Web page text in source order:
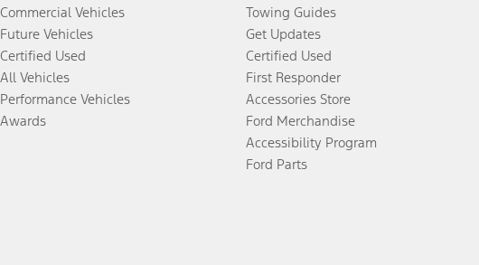
Commercial Vehicles
Future Vehicles
Certified Used
All Vehicles
Performance Vehicles
Awards
Towing Guides
Get Updates
Certified Used
First Responder
Accessories Store
Ford Merchandise
Accessibility Program
Ford Parts